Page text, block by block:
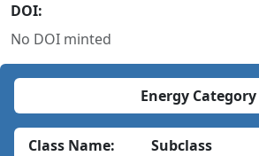
DOI:
No DOI minted
Energy Category
Class Name:
Subclass